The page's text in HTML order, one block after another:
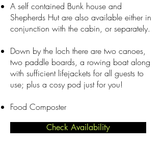
A self contained Bunk house and
Shepherds Hut are also available either in
conjunction with the cabin, or separately.
Down by the loch there are two canoes,
two paddle boards, a rowing boat along
with sufficient lifejackets for all guests to
use; plus a cosy pod just for you!
Food Composter
Check Availability